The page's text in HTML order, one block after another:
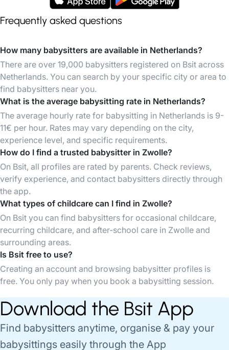
Frequently asked questions
How many babysitters are available in Netherlands?
There are over 19,000 babysitters registered on Bsit across
Netherlands. You can search by your specific city or area to
find babysitters near you.
What is the average babysitting rate in Netherlands?
The average hourly rate for babysitting in Netherlands is 9-
11€ per hour. Rates may vary depending on the city,
experience level, and specific requirements.
How do I find a trusted babysitter in Zwolle?
On Bsit, all profiles are rated by parents. Check reviews,
verify experience, and contact babysitters directly through
the app.
What types of childcare can I find in Zwolle?
On Bsit you can find babysitters for occasional childcare,
recurring childcare, and after-school care in Zwolle and
surrounding areas.
Is Bsit free to use?
Creating an account and browsing babysitter profiles is
free. You only pay when you book a babysitting session.
Download the Bsit App
Find babysitters anytime, organise & pay your
babysittings easily through the App